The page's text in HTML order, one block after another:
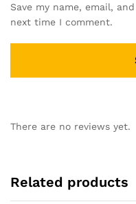
Save my name, email,
next time I comment.
There are no reviews yet.
Related products